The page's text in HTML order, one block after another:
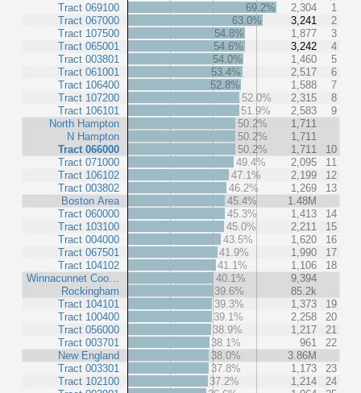
Tract 069100
Tract 067000
Tract 107500
Tract 065001
Tract 003801
Tract 061001
Tract 106400
Tract 107200
Tract 106101
North Hampton
N Hampton
Tract 066000
Tract 071000
Tract 106102
Tract 003802
Boston Area
Tract 060000
Tract 103100
Tract 004000
Tract 067501
Tract 104102
Winnacunnet Coo…
Rockingham
Tract 104101
Tract 100400
Tract 056000
Tract 003701
New England
Tract 003301
Tract 102100
69.2% 2,304
1
63.0%
3,241
2
54.8%
1,877
3
54.6%
3,242
4
54.0%
1,460
5
53.4%
2,517
6
52.8%
1,588
7
52.0%
2,315
8
51.9%
2,583
9
50.2%
1,711
50.2%
1,711
50.2%
1,711
10
49.4%
2,095
11
47.1%
2,199
12
46.2%
1,269
13
45.4%
1.48M
45.3%
1,413
14
45.0%
2,211
15
43.5%
1,620
16
41.9%
1,990
17
41.1%
1,106
18
40.1%
9,394
39.6%
85.2k
39.3%
1,373
19
39.1%
2,258
20
38.9%
1,217
21
38.1%
961
22
38.0%
3.86M
37.8%
1,173
23
37.2%
1,214
24